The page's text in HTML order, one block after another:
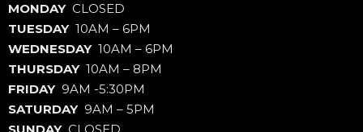
MONDAY CLOSED
TUESDAY10AM – 6PM
WEDNESDAY10AM – 6PM
THURSDAY10AM – 8PM
FRIDAY 9AM -5:30PM
SATURDAY 9AM – 5PM